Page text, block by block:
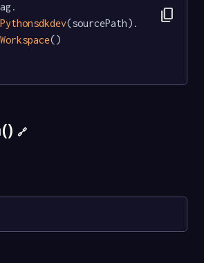
Pythonsdkdev(sourcePath).
Workspace()
content_copy
🔗